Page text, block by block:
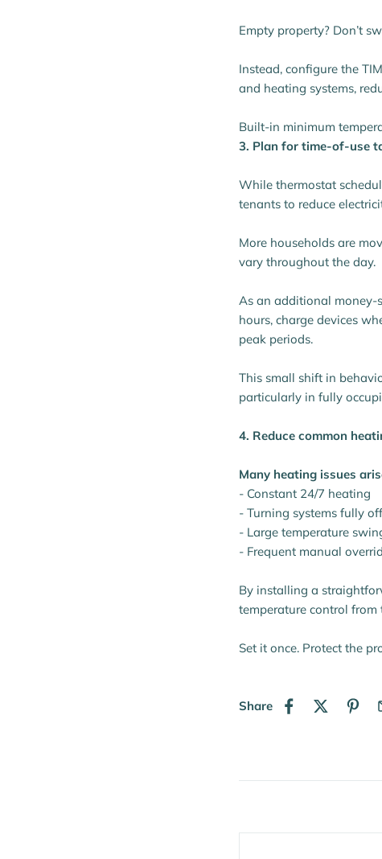
Empty property? Don’t
Instead, configure the
and heating systems,
Built-in minimum
3. Plan for time-of-use
While thermostat
tenants to reduce
More households are
vary throughout the day.
As an additional money-
hours, charge devices
peak periods.
This small shift in
particularly in fully
4. Reduce common
Many heating issues
- Constant 24/7 heating
- Turning systems fully
- Large temperature
- Frequent manual
By installing a
temperature control from
Set it once. Protect the
Share